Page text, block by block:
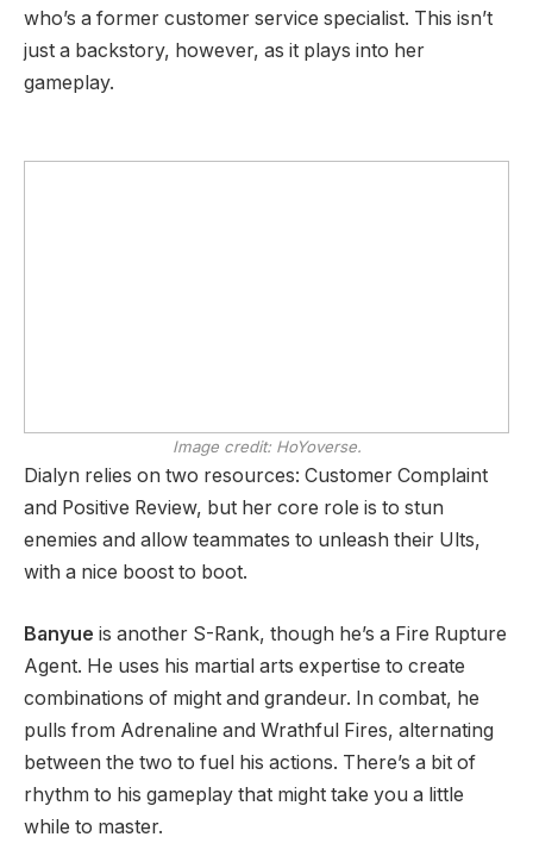
who’s a former customer service specialist. This isn’t
just a backstory, however, as it plays into her
gameplay.
Image credit: HoYoverse.
Dialyn relies on two resources: Customer Complaint
and Positive Review, but her core role is to stun
enemies and allow teammates to unleash their Ults,
with a nice boost to boot.
Banyue is another S-Rank, though he’s a Fire Rupture
Agent. He uses his martial arts expertise to create
combinations of might and grandeur. In combat, he
pulls from Adrenaline and Wrathful Fires, alternating
between the two to fuel his actions. There’s a bit of
rhythm to his gameplay that might take you a little
while to master.